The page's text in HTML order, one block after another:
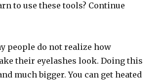
to use these tools? Continue
people do not realize how
their eyelashes look. Doing this
much bigger. You can get heated